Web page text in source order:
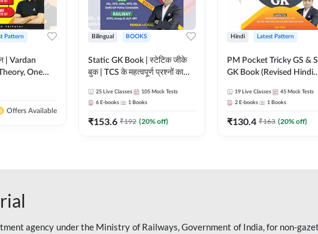
Pattern
| Vardan
One
Printed
Offers Available
Bilingual BOOKS
Static GK Book | स्टेटिक जीके
बुक | TCS के महत्वपूर्ण प्रश्नों का
Edition) By Adda247
25 Live Classes 105 Mock Tests
6 E-books 1 Books
₹153.6 ₹192 (20% off)
Hindi Latest Pattern
PM Pocket Tricky GS &
GK Book (Revised Hindi
19 Live Classes 45 Mock Tests
2 E-books 1 Books
₹130.4 ₹163 (20% off)
agency under the Ministry of Railways, Government of India, for non-